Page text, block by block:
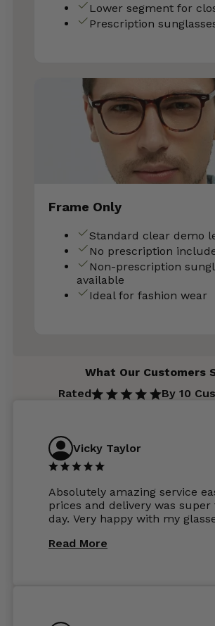
Lower segment for
Prescription
Frame Only
Standard clear demo
No prescription
Non-prescription
available
Ideal for fashion wear
What Our Customers
Rated
By 10
Vicky Taylor
Absolutely amazing service
prices and delivery was
day. Very happy with my
Read More